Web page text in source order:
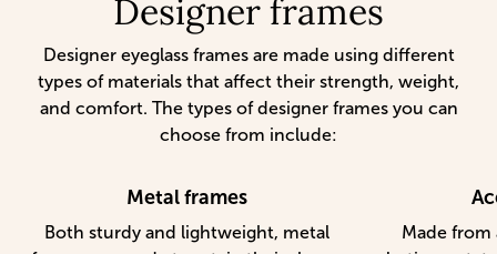
Designer frames
Designer eyeglass frames are made using different
types of materials that affect their strength, weight,
and comfort. The types of designer frames you can
choose from include:
Metal frames
Both sturdy and lightweight, metal
Made